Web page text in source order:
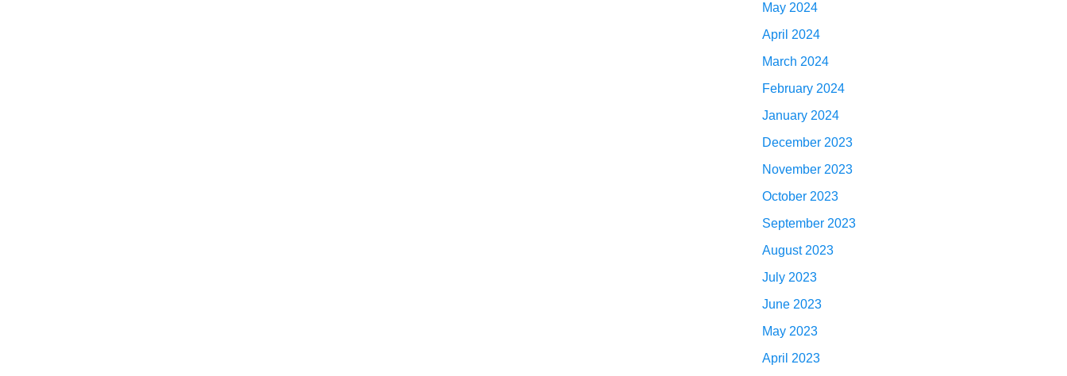
May 2024
April 2024
March 2024
February 2024
January 2024
December 2023
November 2023
October 2023
September 2023
August 2023
July 2023
June 2023
May 2023
April 2023